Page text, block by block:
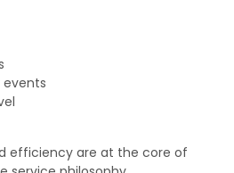
efficiency are at the core of